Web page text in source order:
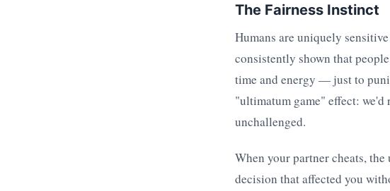
The Fairness Instinct
Humans are uniquely
consistently shown that
time and energy — just to
"ultimatum game" effect: we'd
unchallenged.
When your partner cheats,
decision that affected you